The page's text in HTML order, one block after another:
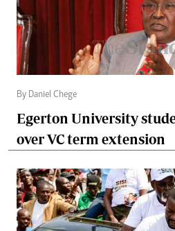
By Daniel Chege
Egerton University
over VC term extension